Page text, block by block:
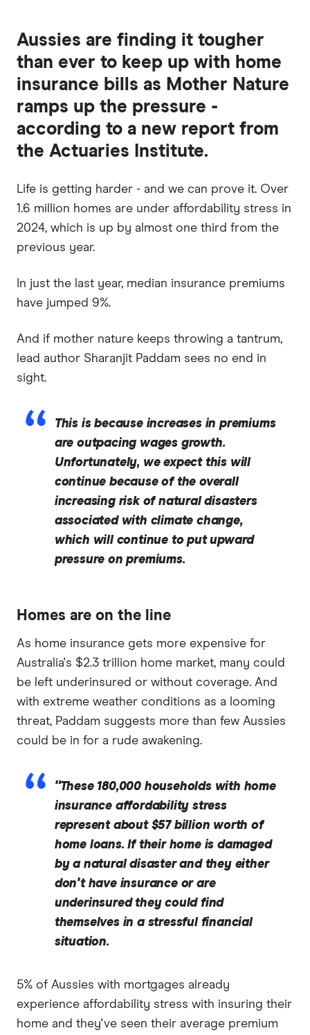
Aussies are finding it tougher
than ever to keep up with home
insurance bills as Mother Nature
ramps up the pressure -
according to a new report from
the Actuaries Institute.
Life is getting harder - and we can prove it. Over
1.6 million homes are under affordability stress in
2024, which is up by almost one third from the
previous year.
In just the last year, median insurance premiums
have jumped 9%.
And if mother nature keeps throwing a tantrum,
lead author Sharanjit Paddam sees no end in
sight.
This is because increases in premiums
are outpacing wages growth.
Unfortunately, we expect this will
continue because of the overall
increasing risk of natural disasters
associated with climate change,
which will continue to put upward
pressure on premiums.
Homes are on the line
As home insurance gets more expensive for
Australia's $2.3 trillion home market, many could
be left underinsured or without coverage. And
with extreme weather conditions as a looming
threat, Paddam suggests more than few Aussies
could be in for a rude awakening.
"These 180,000 households with home
insurance affordability stress
represent about $57 billion worth of
home loans. If their home is damaged
by a natural disaster and they either
don't have insurance or are
underinsured they could find
themselves in a stressful financial
situation.
5% of Aussies with mortgages already
experience affordability stress with insuring their
home and they've seen their average premium